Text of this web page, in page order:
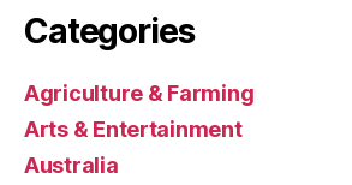
Categories
Agriculture & Farming
Arts & Entertainment
Australia